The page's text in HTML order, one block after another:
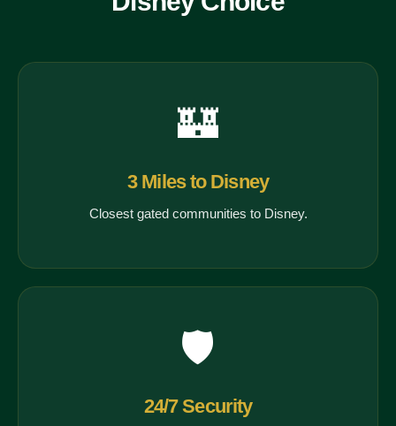
🏰
3 Miles to Disney
Closest gated communities to Disney.
🛡️
24/7 Security